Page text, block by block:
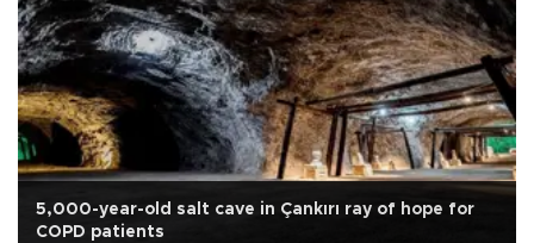
5,000-year-old salt cave in Çankırı ray of hope for
COPD patients